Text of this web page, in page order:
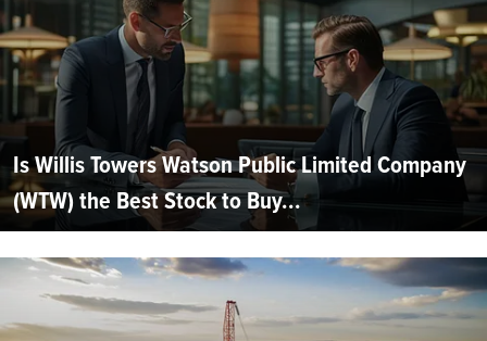
Is Willis Towers Watson Public Limited Company
(WTW) the Best Stock to Buy...